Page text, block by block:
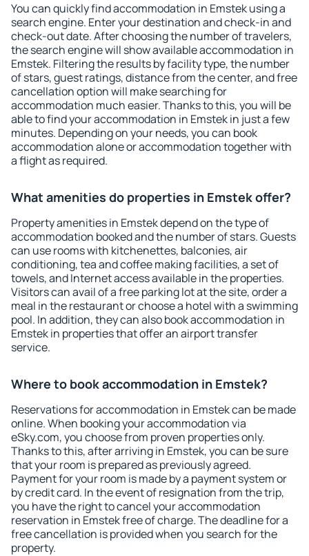
You can quickly find accommodation in Emstek using a
search engine. Enter your destination and check-in and
check-out date. After choosing the number of travelers,
the search engine will show available accommodation in
Emstek. Filtering the results by facility type, the number
of stars, guest ratings, distance from the center, and free
cancellation option will make searching for
accommodation much easier. Thanks to this, you will be
able to find your accommodation in Emstek in just a few
minutes. Depending on your needs, you can book
accommodation alone or accommodation together with
a flight as required.
What amenities do properties in Emstek offer?
Property amenities in Emstek depend on the type of
accommodation booked and the number of stars. Guests
can use rooms with kitchenettes, balconies, air
conditioning, tea and coffee making facilities, a set of
towels, and Internet access available in the properties.
Visitors can avail of a free parking lot at the site, order a
meal in the restaurant or choose a hotel with a swimming
pool. In addition, they can also book accommodation in
Emstek in properties that offer an airport transfer
service.
Where to book accommodation in Emstek?
Reservations for accommodation in Emstek can be made
online. When booking your accommodation via
eSky.com, you choose from proven properties only.
Thanks to this, after arriving in Emstek, you can be sure
that your room is prepared as previously agreed.
Payment for your room is made by a payment system or
by credit card. In the event of resignation from the trip,
you have the right to cancel your accommodation
reservation in Emstek free of charge. The deadline for a
free cancellation is provided when you search for the
property.